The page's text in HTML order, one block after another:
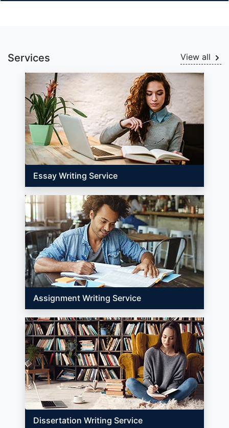
Services View all
Essay Writing Service
Assignment Writing Service
Dissertation Writing Service